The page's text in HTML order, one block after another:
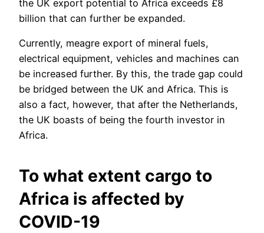
the UK export potential to Africa exceeds £8
billion that can further be expanded.
Currently, meagre export of mineral fuels,
electrical equipment, vehicles and machines can
be increased further. By this, the trade gap could
be bridged between the UK and Africa. This is
also a fact, however, that after the Netherlands,
the UK boasts of being the fourth investor in
Africa.
To what extent cargo to
Africa is affected by
COVID-19